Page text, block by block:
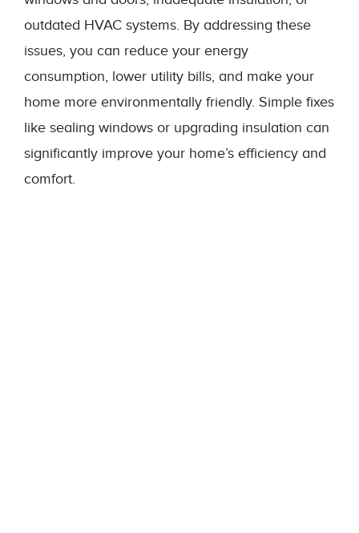
outdated HVAC systems. By addressing these
issues, you can reduce your energy
consumption, lower utility bills, and make your
home more environmentally friendly. Simple fixes
like sealing windows or upgrading insulation can
significantly improve your home’s efficiency and
comfort.